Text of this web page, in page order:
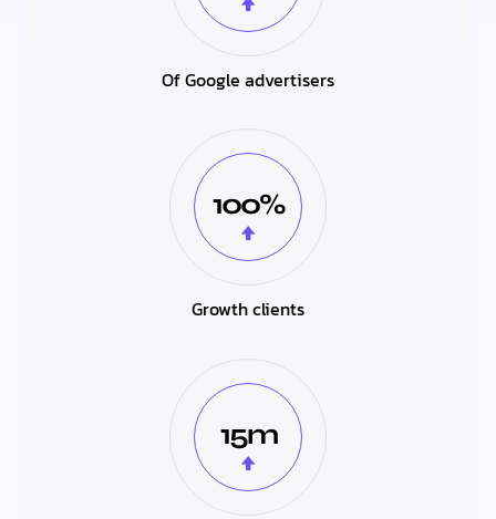
Of Google advertisers
100%
Growth clients
15m